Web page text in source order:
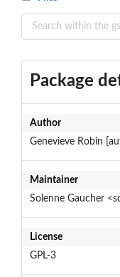
Package
Author
Genevieve Robin
Maintainer
Solenne Gaucher
License
GPL-3